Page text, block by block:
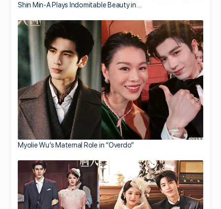
Shin Min-A Plays Indomitable Beauty in…
Myolie Wu’s Maternal Role in “Overdo”